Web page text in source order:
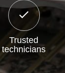
Trusted
technicians